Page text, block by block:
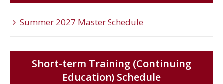
Summer 2027 Master Schedule
Short-term Training (Continuing
Education) Schedule